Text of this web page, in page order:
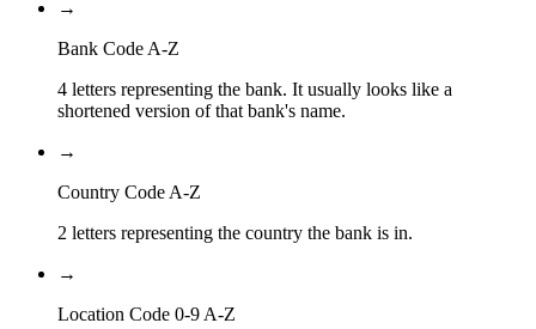
→
Bank Code A-Z
4 letters representing the bank. It usually looks like a
shortened version of that bank's name.
→
Country Code A-Z
2 letters representing the country the bank is in.
→
Location Code 0-9 A-Z